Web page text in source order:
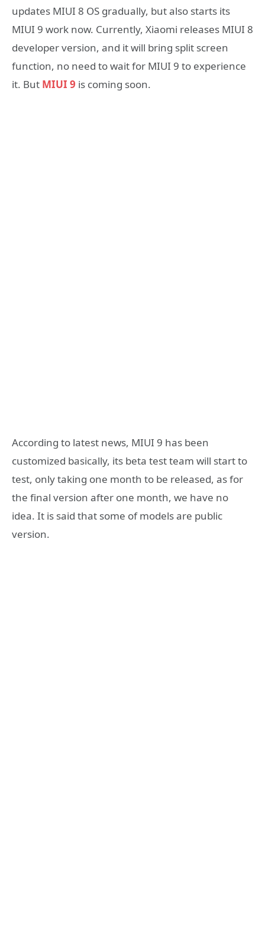
updates MIUI 8 OS gradually, but also starts its
MIUI 9 work now. Currently, Xiaomi releases MIUI 8
developer version, and it will bring split screen
function, no need to wait for MIUI 9 to experience
it. But MIUI 9 is coming soon.
According to latest news, MIUI 9 has been
customized basically, its beta test team will start to
test, only taking one month to be released, as for
the final version after one month, we have no
idea. It is said that some of models are public
version.